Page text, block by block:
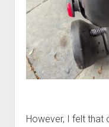
However, I felt that